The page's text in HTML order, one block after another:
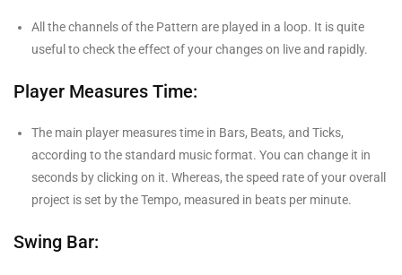
All the channels of the Pattern are played in a loop. It is quite
useful to check the effect of your changes on live and rapidly.
Player Measures Time:
The main player measures time in Bars, Beats, and Ticks,
according to the standard music format. You can change it in
seconds by clicking on it. Whereas, the speed rate of your overall
project is set by the Tempo, measured in beats per minute.
Swing Bar: